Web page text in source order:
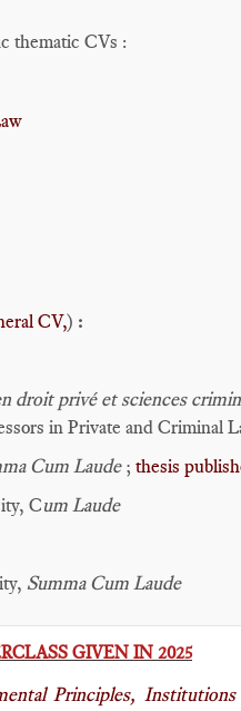
thematic CVs :
CV,) :
droit privé et sciences
in Private and Criminal
Cum Laude; thesis
Cum Laude
Summa Cum Laude
GIVEN IN 2025
Principles,